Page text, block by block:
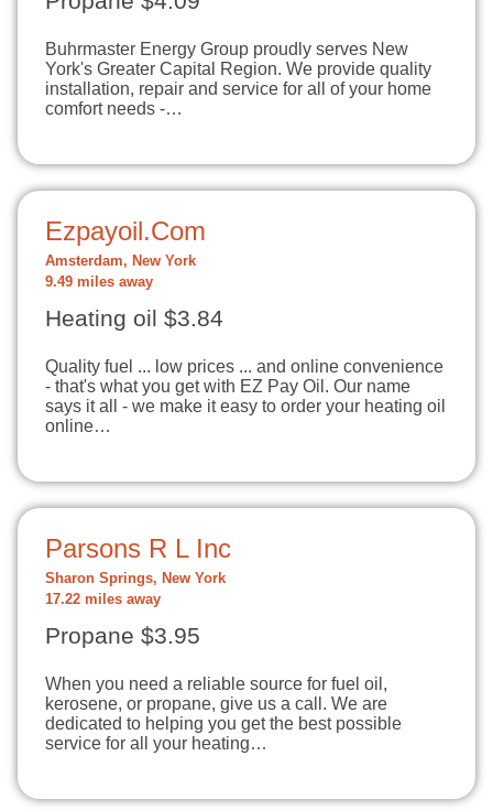
Buhrmaster Energy Group proudly serves New
York's Greater Capital Region. We provide quality
installation, repair and service for all of your home
comfort needs -…
Ezpayoil.Com
Amsterdam, New York
9.49 miles away
Heating oil $3.84
Quality fuel ... low prices ... and online convenience
- that's what you get with EZ Pay Oil. Our name
says it all - we make it easy to order your heating oil
online…
Parsons R L Inc
Sharon Springs, New York
17.22 miles away
Propane $3.95
When you need a reliable source for fuel oil,
kerosene, or propane, give us a call. We are
dedicated to helping you get the best possible
service for all your heating…